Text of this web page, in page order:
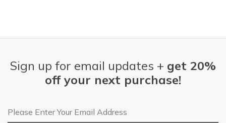
Sign up for email updates + get 20%
off your next purchase!
Email Address